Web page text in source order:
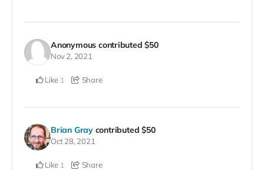
Anonymous contributed$50
Nov 2, 2021
Like 1 Share
Brian Gray contributed$50
Oct 28, 2021
Like 1 Share